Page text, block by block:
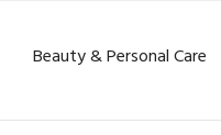
Beauty & Personal Care